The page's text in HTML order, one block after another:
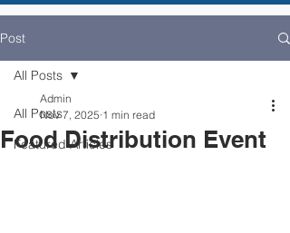
Post
All Posts
Featured Articles
All Posts
Food Distribution Event
Admin
Nov 7, 2025 1 min read